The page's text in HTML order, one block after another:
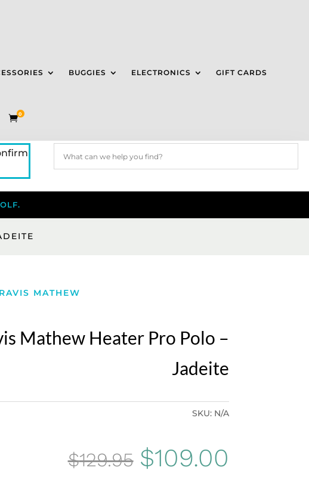
BUGGIES ELECTRONICS GIFT CARDS
0
MATHEW
Mathew Heater Pro Polo –
Jadeite
SKU: N/A
$129.95 Original
$109.00